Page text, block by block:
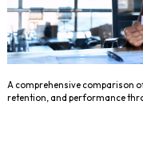
A comprehensive comparison
retention, and performance